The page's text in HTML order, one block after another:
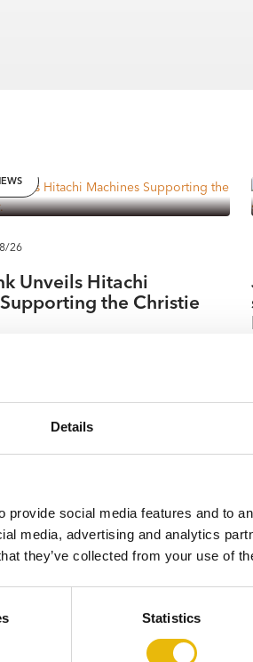
Details
social media features and to
media, advertising and analytics
they’ve collected from your use of
Statistics
26
Unveils Hitachi
the Christie
was diagnosed with cancer and
treatment at The…